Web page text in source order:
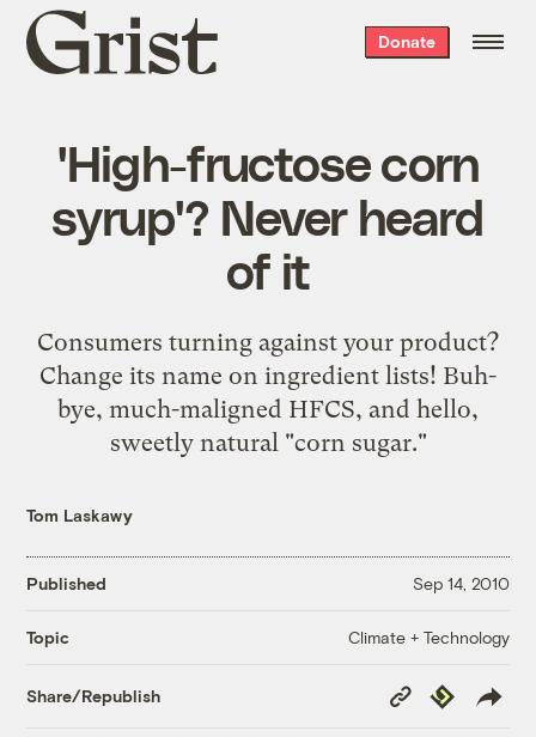
Grist
home
Donate
'High-fructose corn
syrup'? Never heard
of it
Consumers turning against your product?
Change its name on ingredient lists! Buh-
bye, much-maligned HFCS, and hello,
sweetly natural "corn sugar."
Tom Laskawy
Published Sep 14, 2010
Topic Climate + Technology
Share/Republish
Copy
Link
Republish